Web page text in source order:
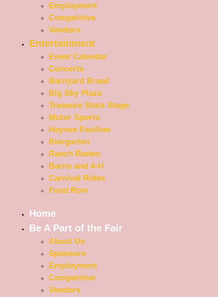
Employment
Competitive
Vendors
Entertainment
Event Calendar
Concerts
Barnyard Brawl
Big Sky Plaza
Treasure State Stage
Motor Sports
Haynes Pavilion
Biergarten
Ranch Rodeo
Barns and 4-H
Carnival Rides
Food Row
Home
Be A Part of the Fair
About Us
Sponsors
Employment
Competitive
Vendors